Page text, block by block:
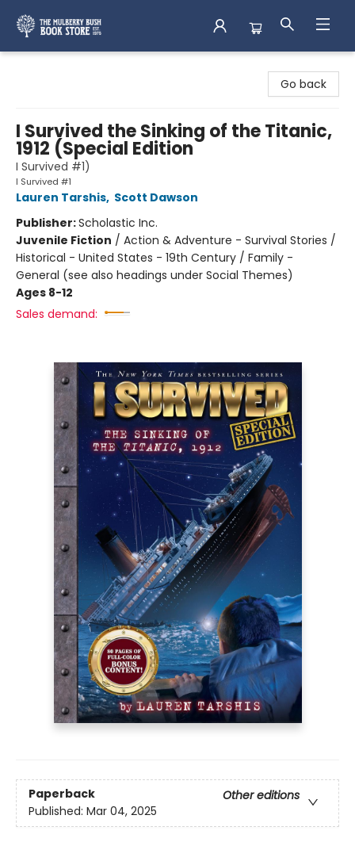
Go back
I Survived the Sinking of the Titanic,
1912 (Special Edition
I Survived #1)
I Survived #1
Lauren Tarshis, Scott Dawson
Publisher:Scholastic Inc.
Juvenile Fiction / Action & Adventure - Survival Stories /
Historical - United States - 19th Century / Family -
General (see also headings under Social Themes)
Ages 8-12
Sales demand:
Paperback
Other editions
Published: Mar 04, 2025